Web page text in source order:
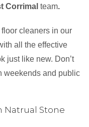
Corrimal team.
cleaners in our
all the effective
just like new. Don’t
weekends and public
Natrual Stone